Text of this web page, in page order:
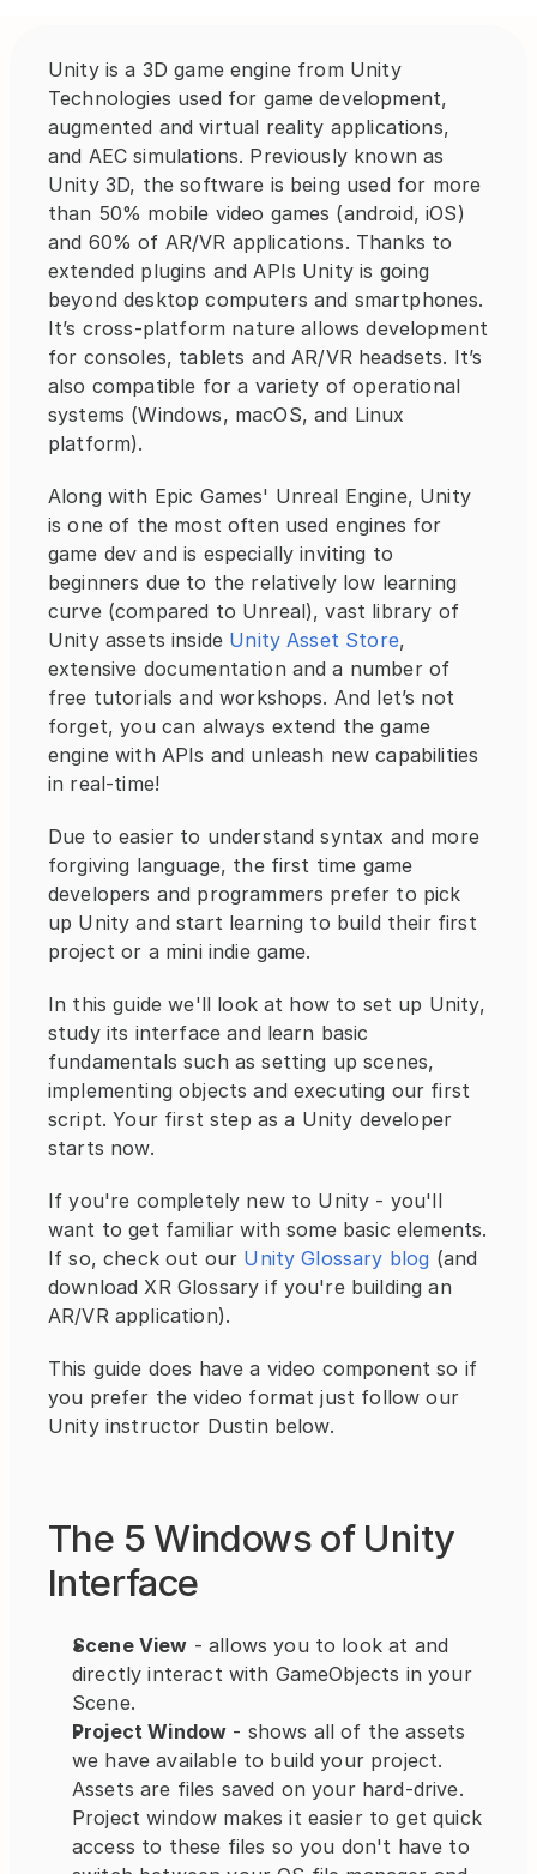
Unity is a 3D game engine from Unity
Technologies used for game development,
augmented and virtual reality applications,
and AEC simulations. Previously known as
Unity 3D, the software is being used for more
than 50% mobile video games (android, iOS)
and 60% of AR/VR applications. Thanks to
extended plugins and APIs Unity is going
beyond desktop computers and smartphones.
It’s cross-platform nature allows development
for consoles, tablets and AR/VR headsets. It’s
also compatible for a variety of operational
systems (Windows, macOS, and Linux
platform).
Along with Epic Games' Unreal Engine, Unity
is one of the most often used engines for
game dev and is especially inviting to
beginners due to the relatively low learning
curve (compared to Unreal), vast library of
Unity assets inside Unity Asset Store,
extensive documentation and a number of
free tutorials and workshops. And let’s not
forget, you can always extend the game
engine with APIs and unleash new capabilities
in real-time!
Due to easier to understand syntax and more
forgiving language, the first time game
developers and programmers prefer to pick
up Unity and start learning to build their first
project or a mini indie game.
In this guide we'll look at how to set up Unity,
study its interface and learn basic
fundamentals such as setting up scenes,
implementing objects and executing our first
script. Your first step as a Unity developer
starts now.
If you're completely new to Unity - you'll
want to get familiar with some basic elements.
If so, check out our Unity Glossary blog (and
download XR Glossary if you're building an
AR/VR application).
This guide does have a video component so if
you prefer the video format just follow our
Unity instructor Dustin below.
The 5 Windows of Unity
Interface
Scene View - allows you to look at and
directly interact with GameObjects in your
Scene.
Project Window - shows all of the assets
we have available to build your project.
Assets are files saved on your hard-drive.
Project window makes it easier to get quick
access to these files so you don't have to